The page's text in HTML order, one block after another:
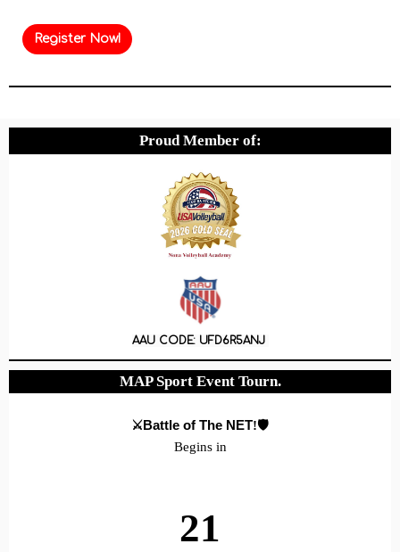
Register Now!
Proud Member of:
AAU CODE: UFD6R5ANJ
MAP Sport Event Tourn.
⚔️Battle of The NET!🛡️
Begins in
21